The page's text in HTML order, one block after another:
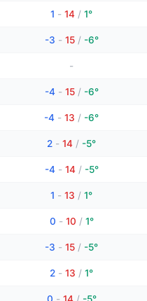
1 - 14 / 1°
-3 - 15 / -6°
-
-4 - 15 / -6°
-4 - 13 / -6°
2 - 14 / -5°
-4 - 14 / -5°
1 - 13 / 1°
0 - 10 / 1°
-3 - 15 / -5°
2 - 13 / 1°